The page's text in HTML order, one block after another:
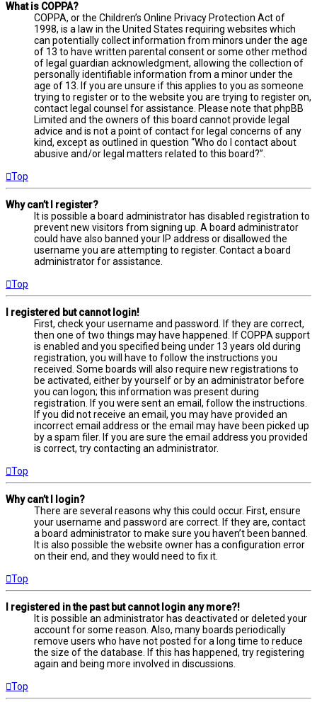
What is COPPA?
COPPA, or the Children’s Online Privacy Protection Act of
1998, is a law in the United States requiring websites which
can potentially collect information from minors under the age
of 13 to have written parental consent or some other method
of legal guardian acknowledgment, allowing the collection of
personally identifiable information from a minor under the
age of 13. If you are unsure if this applies to you as someone
trying to register or to the website you are trying to register on,
contact legal counsel for assistance. Please note that phpBB
Limited and the owners of this board cannot provide legal
advice and is not a point of contact for legal concerns of any
kind, except as outlined in question “Who do I contact about
abusive and/or legal matters related to this board?”.
Top
Why can’t I register?
It is possible a board administrator has disabled registration to
prevent new visitors from signing up. A board administrator
could have also banned your IP address or disallowed the
username you are attempting to register. Contact a board
administrator for assistance.
Top
I registered but cannot login!
First, check your username and password. If they are correct,
then one of two things may have happened. If COPPA support
is enabled and you specified being under 13 years old during
registration, you will have to follow the instructions you
received. Some boards will also require new registrations to
be activated, either by yourself or by an administrator before
you can logon; this information was present during
registration. If you were sent an email, follow the instructions.
If you did not receive an email, you may have provided an
incorrect email address or the email may have been picked up
by a spam filer. If you are sure the email address you provided
is correct, try contacting an administrator.
Top
Why can’t I login?
There are several reasons why this could occur. First, ensure
your username and password are correct. If they are, contact
a board administrator to make sure you haven’t been banned.
It is also possible the website owner has a configuration error
on their end, and they would need to fix it.
Top
I registered in the past but cannot login any more?!
It is possible an administrator has deactivated or deleted your
account for some reason. Also, many boards periodically
remove users who have not posted for a long time to reduce
the size of the database. If this has happened, try registering
again and being more involved in discussions.
Top